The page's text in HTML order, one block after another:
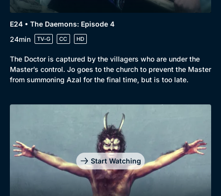
E24 • The Daemons: Episode 4
24min
TV-G CC HD
The Doctor is captured by the villagers who are under the
Master’s control. Jo goes to the church to prevent the Master
from summoning Azal for the final time, but is too late.
Start Watching